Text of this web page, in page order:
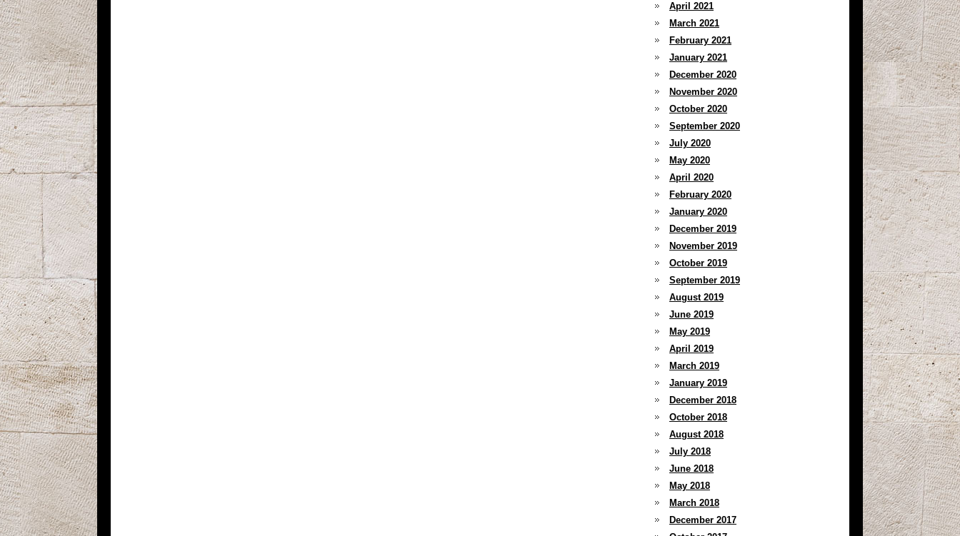
April 2021
March 2021
February 2021
January 2021
December 2020
November 2020
October 2020
September 2020
July 2020
May 2020
April 2020
February 2020
January 2020
December 2019
November 2019
October 2019
September 2019
August 2019
June 2019
May 2019
April 2019
March 2019
January 2019
December 2018
October 2018
August 2018
July 2018
June 2018
May 2018
March 2018
December 2017